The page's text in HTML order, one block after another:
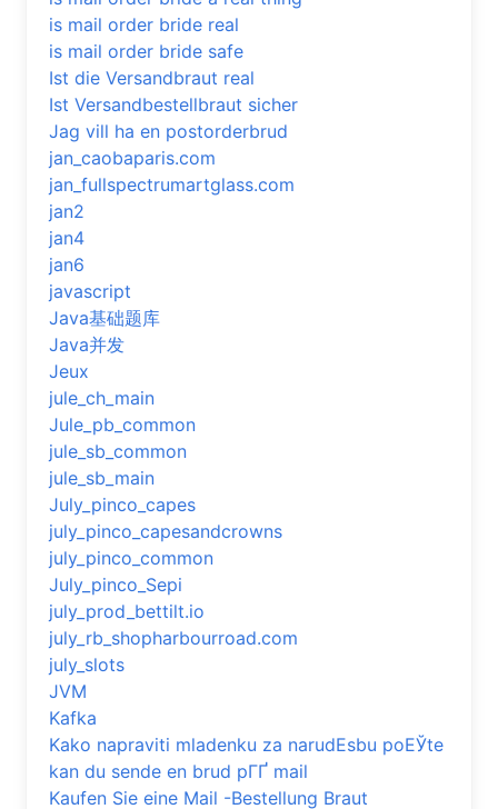
is mail order bride real
is mail order bride safe
Ist die Versandbraut real
Ist Versandbestellbraut sicher
Jag vill ha en postorderbrud
jan_caobaparis.com
jan_fullspectrumartglass.com
jan2
jan4
jan6
javascript
Java基础题库
Java并发
Jeux
jule_ch_main
Jule_pb_common
jule_sb_common
jule_sb_main
July_pinco_capes
july_pinco_capesandcrowns
july_pinco_common
July_pinco_Sepi
july_prod_bettilt.io
july_rb_shopharbourroad.com
july_slots
JVM
Kafka
Kako napraviti mladenku za narudЕѕbu poЕЎte
kan du sende en brud pГҐ mail
Kaufen Sie eine Mail -Bestellung Braut